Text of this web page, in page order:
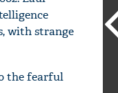
with strange
the fearfulShah Rukh